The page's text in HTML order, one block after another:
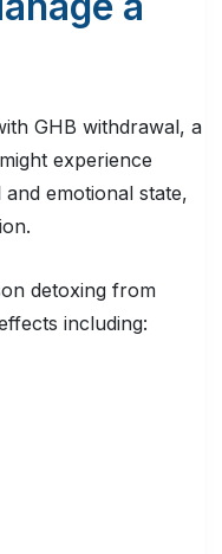
GHB withdrawal, a
experience
emotional state,
detoxing from
including: